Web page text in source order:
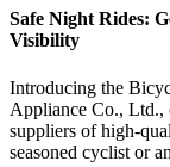
Safe Night Rides:
Visibility
Introducing the
Appliance Co., Ltd.,
suppliers of high-
seasoned cyclist or